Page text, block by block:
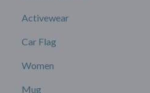
Activewear
Car Flag
Women
Mug